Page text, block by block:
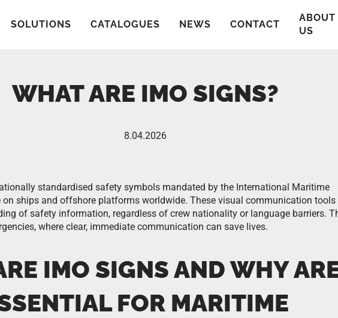
SOLUTIONS CATALOGUES NEWS CONTACT
ABOUT
US
WHAT ARE IMO SIGNS?
8.04.2026
standardised safety symbols mandated by the International Maritime
on ships and offshore platforms worldwide. These visual communication tools
of safety information, regardless of crew nationality or language barriers.
where clear, immediate communication can save lives.
IMO SIGNS AND WHY
FOR MARITIME